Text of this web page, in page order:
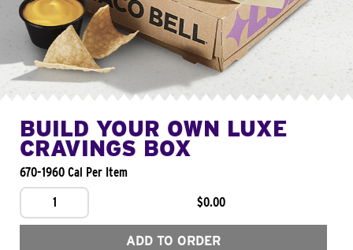
BUILD YOUR OWN LUXE
CRAVINGS BOX
670-1960 Cal Per Item
1
$0.00
ADD TO ORDER